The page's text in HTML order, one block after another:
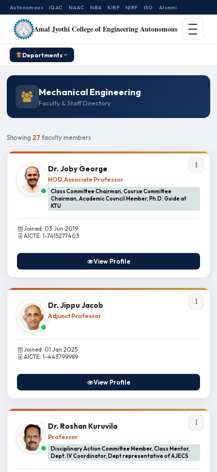
Autonomous IQAC NAAC NBA KIRF NIRF ISO Alumni
Amal Jyothi College of Engineering Autonomous
Departments
Mechanical Engineering
Faculty & Staff Directory
Showing 27 faculty members
Dr. Joby George
HOD,Associate Professor
Class Committee Chairman, Course Committee
Chairman, Academic Council Member, Ph.D. Guide at
KTU
Joined: 03 Jun 2019
AICTE: 1-7415277403
View Profile
Dr. Jippu Jacob
Adjunct Professor
Joined: 01 Jan 2025
AICTE: 1-443799989
View Profile
Dr. Roshan Kuruvila
Professor
Disciplinary Action Committee Member, Class Mentor,
Dept. IV Coordinator, Dept representative of AJECS